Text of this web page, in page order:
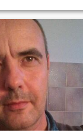
but I stopped to
for this site because I
too many scammers
I am only a standard
take care of you